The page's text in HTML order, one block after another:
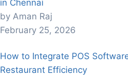
in Chennai
by Aman Raj
February 25, 2026
How to Integrate POS
Restaurant Efficiency